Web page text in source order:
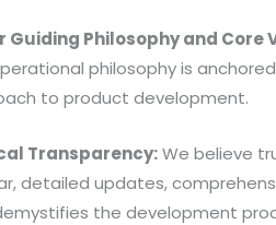
Guiding Philosophy and Core
philosophy is
to product development.
Transparency:We believe
detailed updates,
the development